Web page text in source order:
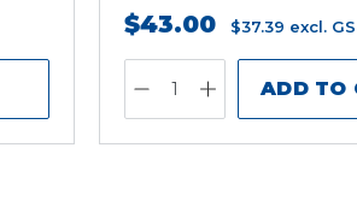
$43.00 $37.39 excl.
ADD TO